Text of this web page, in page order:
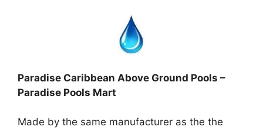
Paradise Caribbean Above Ground Pools –
Paradise Pools Mart
Made by the same manufacturer as the the